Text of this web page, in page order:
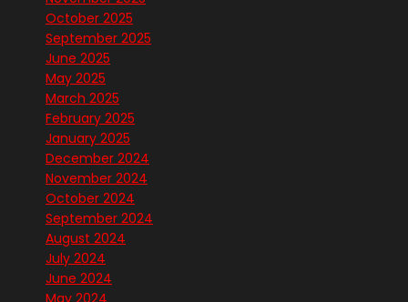
October 2025
September 2025
June 2025
May 2025
March 2025
February 2025
January 2025
December 2024
November 2024
October 2024
September 2024
August 2024
July 2024
June 2024